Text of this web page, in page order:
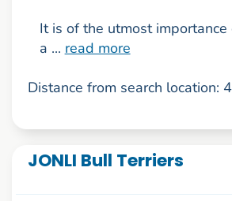
It is of the utmost
a ... read more
Distance from search location:
JONLI Bull Terriers